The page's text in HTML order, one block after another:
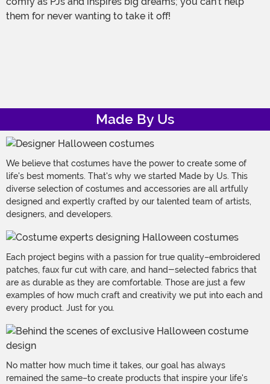
them for never wanting to take it off!
Made By Us
We believe that costumes have the power to create some of
life's best moments. That's why we started Made by Us. This
diverse selection of costumes and accessories are all artfully
designed and expertly crafted by our talented team of artists,
designers, and developers.
Each project begins with a passion for true quality–embroidered
patches, faux fur cut with care, and hand-selected fabrics that
are as durable as they are comfortable. Those are just a few
examples of how much craft and creativity we put into each and
every product. Just for you.
No matter how much time it takes, our goal has always
remained the same–to create products that inspire your life's